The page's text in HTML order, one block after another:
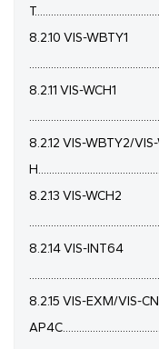
8.2.10 VIS-WBTY1
8.2.11 VIS-WCH1
8.2.12 VIS-WBTY2/
8.2.13 VIS-WCH2
8.2.14 VIS-INT64
8.2.15 VIS-EXM/VIS-